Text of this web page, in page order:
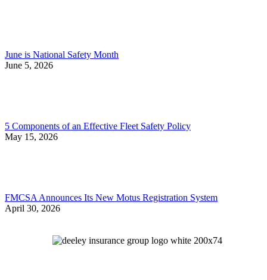
June is National Safety Month
June 5, 2026
5 Components of an Effective Fleet Safety Policy
May 15, 2026
FMCSA Announces Its New Motus Registration System
April 30, 2026